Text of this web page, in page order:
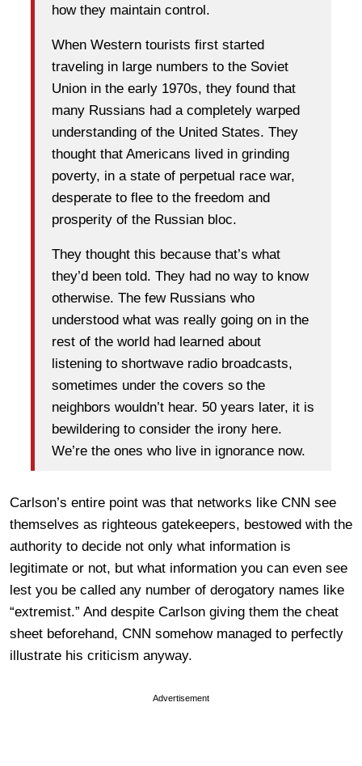
how they maintain control.
When Western tourists first started
traveling in large numbers to the Soviet
Union in the early 1970s, they found that
many Russians had a completely warped
understanding of the United States. They
thought that Americans lived in grinding
poverty, in a state of perpetual race war,
desperate to flee to the freedom and
prosperity of the Russian bloc.
They thought this because that’s what
they’d been told. They had no way to know
otherwise. The few Russians who
understood what was really going on in the
rest of the world had learned about
listening to shortwave radio broadcasts,
sometimes under the covers so the
neighbors wouldn’t hear. 50 years later, it is
bewildering to consider the irony here.
We’re the ones who live in ignorance now.
Carlson’s entire point was that networks like CNN see
themselves as righteous gatekeepers, bestowed with the
authority to decide not only what information is
legitimate or not, but what information you can even see
lest you be called any number of derogatory names like
“extremist.” And despite Carlson giving them the cheat
sheet beforehand, CNN somehow managed to perfectly
illustrate his criticism anyway.
Advertisement